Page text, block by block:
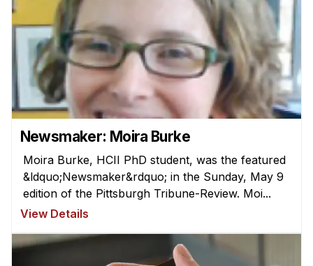
Newsmaker: Moira Burke
Moira Burke, HCII PhD student, was the featured
&ldquo;Newsmaker&rdquo; in the Sunday, May 9
edition of the Pittsburgh Tribune-Review. Moi...
View Details